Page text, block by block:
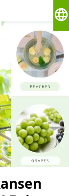
language